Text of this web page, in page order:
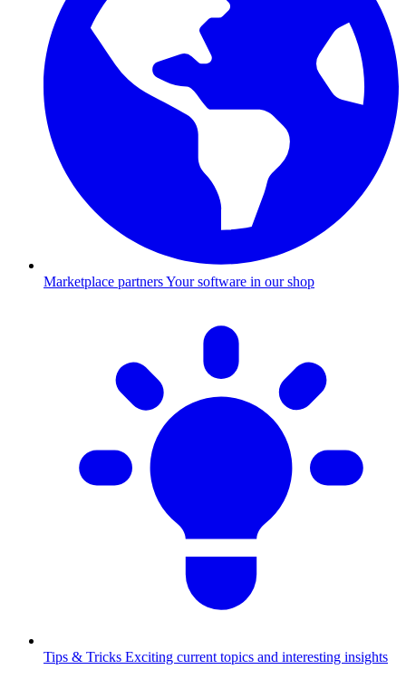
Marketplace partnersYour software in our shop
Tips & Tricks Exciting current topics and interesting insights